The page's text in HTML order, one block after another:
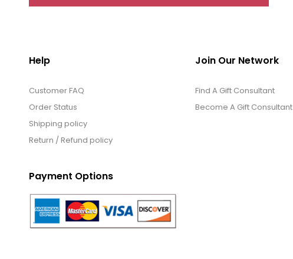
Help
Customer FAQ
Order Status
Shipping policy
Return / Refund policy
Payment Options
Join Our Network
Find A Gift Consultant
Become A Gift Consultant